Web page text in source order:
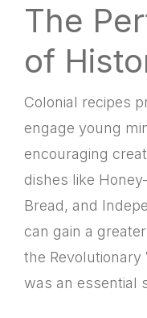
The
of
Colonial recipes
engage young
encouraging
dishes like
Bread, and
can gain a
the Revolutionary
was an essential